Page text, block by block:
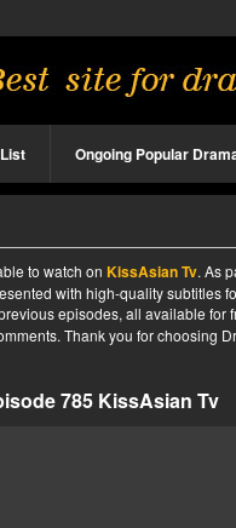
Ongoing Popular
to watch on KissAsian Tv. As
with high-quality subtitles
episodes, all available for
Thank you for choosing
785 KissAsian Tv